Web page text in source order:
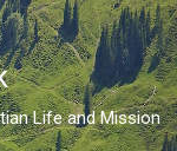
Life and Mission